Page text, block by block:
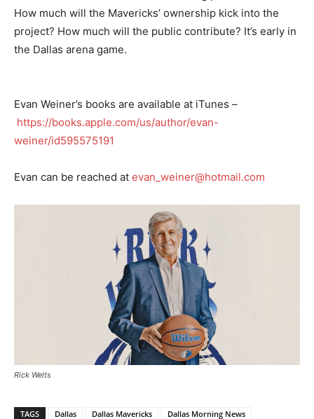
How much will the Mavericks’ ownership kick into the
project? How much will the public contribute? It’s early in
the Dallas arena game.
Evan Weiner’s books are available at iTunes –
https://books.apple.com/us/author/evan-
weiner/id595575191
Evan can be reached at evan_weiner@hotmail.com
Rick Welts
TAGS Dallas Dallas Mavericks Dallas Morning News